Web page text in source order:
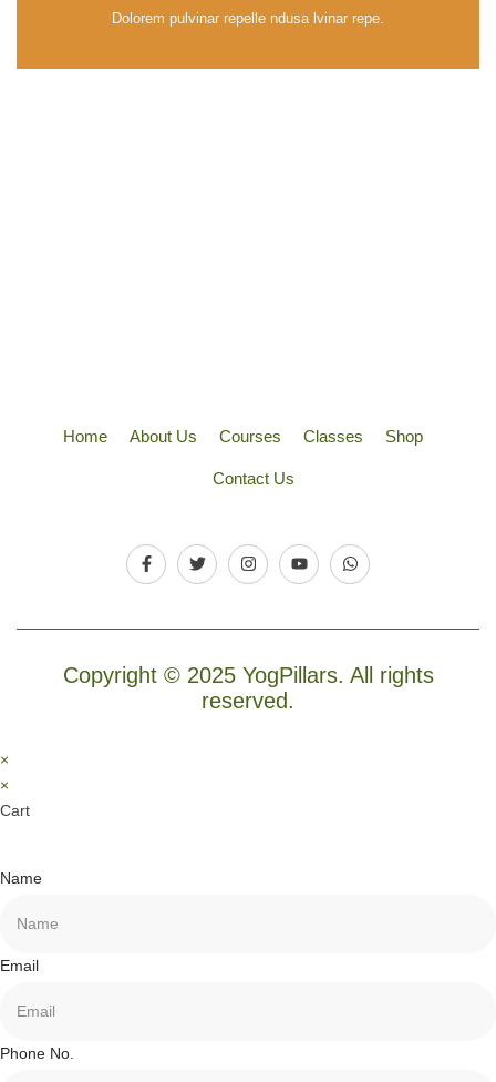
Dolorem pulvinar repelle ndusa lvinar repe.
Home About Us Courses Classes Shop
Contact Us
Copyright © 2025 YogPillars. All rights
reserved.
×
×
Cart
Name
Email
Phone No.